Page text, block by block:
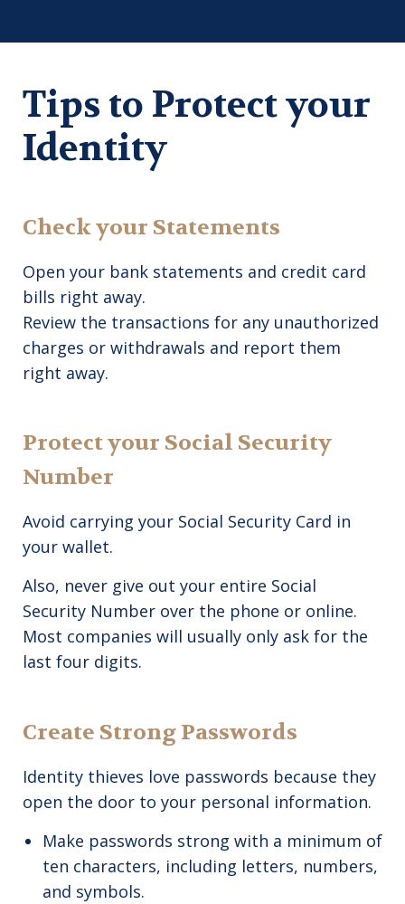
Tips to Protect your
Identity
Check your Statements
Open your bank statements and credit card
bills right away.
Review the transactions for any unauthorized
charges or withdrawals and report them
right away.
Protect your Social Security
Number
Avoid carrying your Social Security Card in
your wallet.
Also, never give out your entire Social
Security Number over the phone or online.
Most companies will usually only ask for the
last four digits.
Create Strong Passwords
Identity thieves love passwords because they
open the door to your personal information.
Make passwords strong with a minimum of
ten characters, including letters, numbers,
and symbols.